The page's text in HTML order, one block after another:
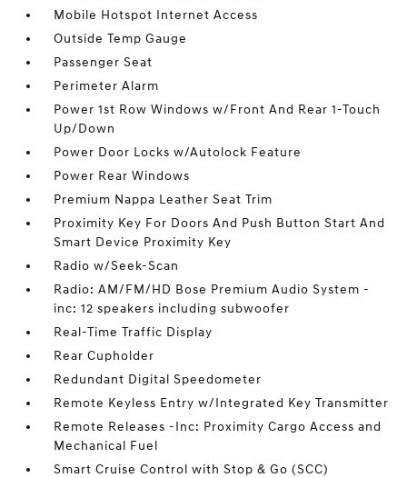
Mobile Hotspot Internet Access
Outside Temp Gauge
Passenger Seat
Perimeter Alarm
Power 1st Row Windows w/Front And Rear 1-Touch
Up/Down
Power Door Locks w/Autolock Feature
Power Rear Windows
Premium Nappa Leather Seat Trim
Proximity Key For Doors And Push Button Start And
Smart Device Proximity Key
Radio w/Seek-Scan
Radio: AM/FM/HD Bose Premium Audio System -
inc: 12 speakers including subwoofer
Real-Time Traffic Display
Rear Cupholder
Redundant Digital Speedometer
Remote Keyless Entry w/Integrated Key Transmitter
Remote Releases -Inc: Proximity Cargo Access and
Mechanical Fuel
Smart Cruise Control with Stop & Go (SCC)